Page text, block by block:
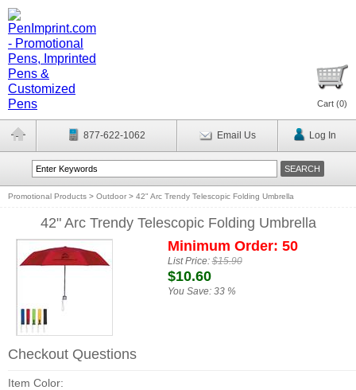
Cart (0)
877-622-1062 Email Us Log In
Promotional Products > Outdoor > 42" Arc Trendy Telescopic Folding Umbrella
42" Arc Trendy Telescopic Folding Umbrella
Minimum Order: 50
List Price:$15.90
$10.60
You Save: 33 %
Checkout Questions
Item Color: